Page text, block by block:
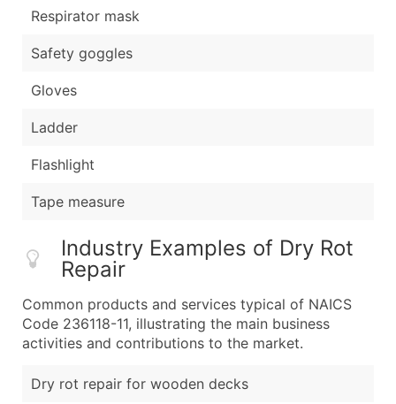
Respirator mask
Safety goggles
Gloves
Ladder
Flashlight
Tape measure
Industry Examples of Dry Rot
Repair
Common products and services typical of NAICS
Code 236118-11, illustrating the main business
activities and contributions to the market.
Dry rot repair for wooden decks